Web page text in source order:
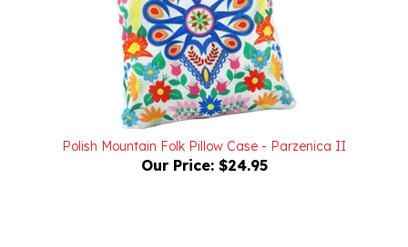
Polish Mountain Folk Pillow Case - Parzenica II
Our Price: $24.95